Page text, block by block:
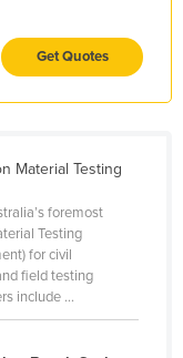
Get Quotes
Material Testing
foremost
Testing
for civil
field testing
include ...